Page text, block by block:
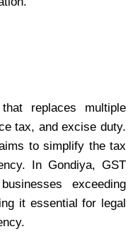
replaces multiple
tax, and excise duty.
to simplify the tax
In Gondiya, GST
exceeding
it essential for legal